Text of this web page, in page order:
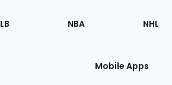
NBA NHL
Mobile Apps